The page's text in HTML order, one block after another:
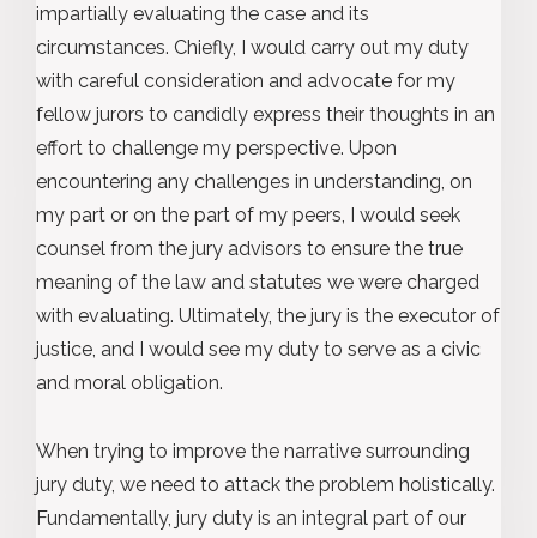
impartially evaluating the case and its
circumstances. Chiefly, I would carry out my duty
with careful consideration and advocate for my
fellow jurors to candidly express their thoughts in an
effort to challenge my perspective. Upon
encountering any challenges in understanding, on
my part or on the part of my peers, I would seek
counsel from the jury advisors to ensure the true
meaning of the law and statutes we were charged
with evaluating. Ultimately, the jury is the executor of
justice, and I would see my duty to serve as a civic
and moral obligation.
When trying to improve the narrative surrounding
jury duty, we need to attack the problem holistically.
Fundamentally, jury duty is an integral part of our